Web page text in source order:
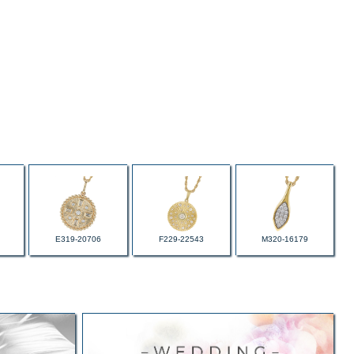
E319-20706 F229-22543 M320-16179